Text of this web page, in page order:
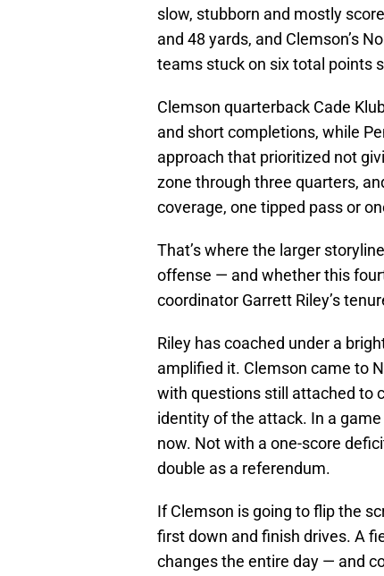
slow, stubborn and mostly
and 48 yards, and Clemson’s
teams stuck on six total points
Clemson quarterback Cade
and short completions, while
approach that prioritized not
zone through three quarters,
coverage, one tipped pass or
That’s where the larger
offense — and whether this
coordinator Garrett Riley’s
Riley has coached under a
amplified it. Clemson came to
with questions still attached to
identity of the attack. In a
now. Not with a one-score
double as a referendum.
If Clemson is going to flip the
first down and finish drives. A
changes the entire day — and